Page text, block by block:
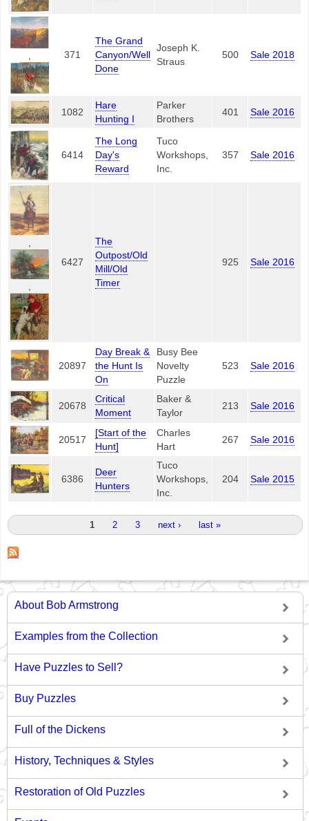
371
The Grand
Canyon/Well
Done
Joseph K.
Straus
500 Sale 2018
1082
Hare
Hunting I
Parker
Brothers
401 Sale 2016
6414
The Long
Day's
Reward
Tuco
Workshops,
Inc.
357 Sale 2016
6427
The
Outpost/Old
Mill/Old
Timer
925 Sale 2016
20897
Day Break &
the Hunt Is
On
Busy Bee
Novelty
Puzzle
523 Sale 2016
20678
Critical
Moment
Baker &
Taylor
213 Sale 2016
20517
[Start of the
Hunt]
Charles
Hart
267 Sale 2016
6386
Deer
Hunters
Tuco
Workshops,
Inc.
204 Sale 2015
Pages 1 2 3 next › last »
About Bob Armstrong
Examples from the Collection
Have Puzzles to Sell?
Buy Puzzles
Full of the Dickens
History, Techniques & Styles
Restoration of Old Puzzles